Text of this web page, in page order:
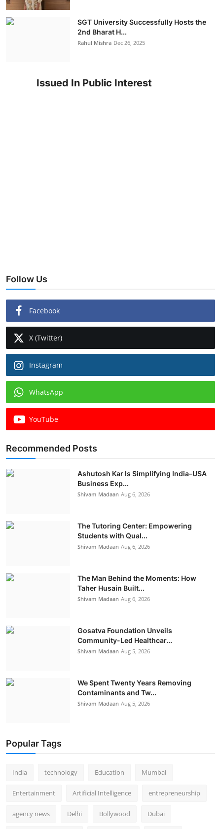
SGT University Successfully Hosts the
2nd Bharat H...
Rahul Mishra Dec 26, 2025
Issued In Public Interest
Follow Us
Facebook
X (Twitter)
Instagram
WhatsApp
YouTube
Recommended Posts
Ashutosh Kar Is Simplifying India–USA
Business Exp...
Shivam Madaan Aug 6, 2026
The Tutoring Center: Empowering
Students with Qual...
Shivam Madaan Aug 6, 2026
The Man Behind the Moments: How
Taher Husain Built...
Shivam Madaan Aug 6, 2026
Gosatva Foundation Unveils
Community-Led Healthcar...
Shivam Madaan Aug 5, 2026
We Spent Twenty Years Removing
Contaminants and Tw...
Shivam Madaan Aug 5, 2026
Popular Tags
India technology Education Mumbai
Entertainment Artificial Intelligence entrepreneurship
agency news Delhi Bollywood Dubai